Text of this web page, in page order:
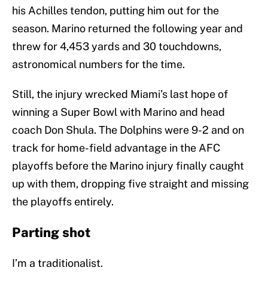
his Achilles tendon, putting him out for the
season. Marino returned the following year and
threw for 4,453 yards and 30 touchdowns,
astronomical numbers for the time.
Still, the injury wrecked Miami’s last hope of
winning a Super Bowl with Marino and head
coach Don Shula. The Dolphins were 9-2 and on
track for home-field advantage in the AFC
playoffs before the Marino injury finally caught
up with them, dropping five straight and missing
the playoffs entirely.
Parting shot
I’m a traditionalist.